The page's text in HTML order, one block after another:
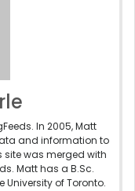
In 2005, Matt
and information to
was merged with
Matt has a B.Sc.
of Toronto.